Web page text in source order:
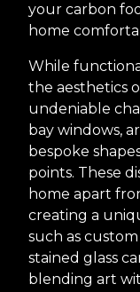
your carbon
home
While
the aesthetics
undeniable
bay windows,
bespoke
points. These
home apart
creating a
such as
stained glass
blending art